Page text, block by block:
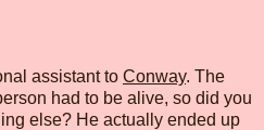
assistant to Conway. The
had to be alive, so did you
else? He actually ended up